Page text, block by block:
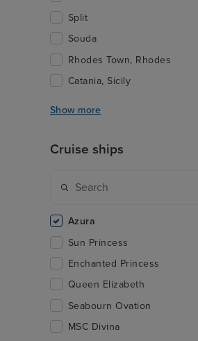
Split
Souda
Rhodes Town, Rhodes
Catania, Sicily
Show more
Cruise ships
Azura
Sun Princess
Enchanted Princess
Queen Elizabeth
Seabourn Ovation
MSC Divina